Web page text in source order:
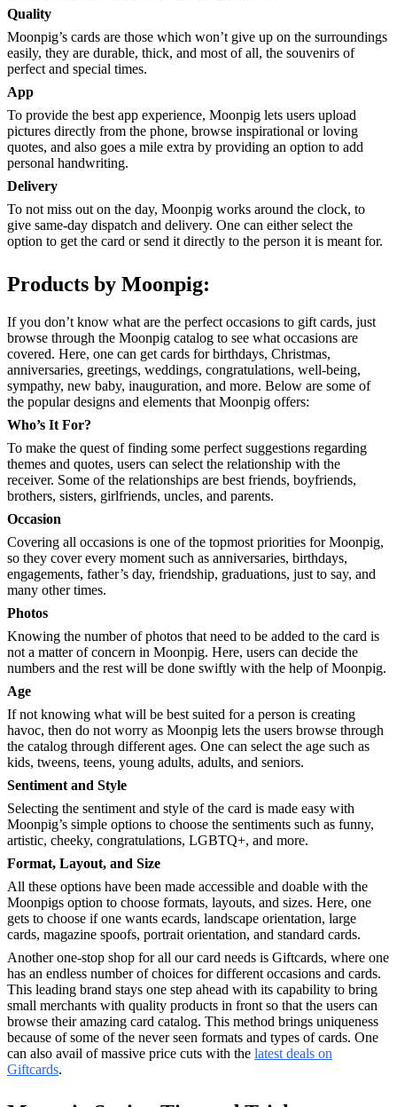
Quality
Moonpig’s cards are those which won’t give up on the surroundings
easily, they are durable, thick, and most of all, the souvenirs of
perfect and special times.
App
To provide the best app experience, Moonpig lets users upload
pictures directly from the phone, browse inspirational or loving
quotes, and also goes a mile extra by providing an option to add
personal handwriting.
Delivery
To not miss out on the day, Moonpig works around the clock, to
give same-day dispatch and delivery. One can either select the
option to get the card or send it directly to the person it is meant for.
Products by Moonpig:
If you don’t know what are the perfect occasions to gift cards, just
browse through the Moonpig catalog to see what occasions are
covered. Here, one can get cards for birthdays, Christmas,
anniversaries, greetings, weddings, congratulations, well-being,
sympathy, new baby, inauguration, and more. Below are some of
the popular designs and elements that Moonpig offers:
Who’s It For?
To make the quest of finding some perfect suggestions regarding
themes and quotes, users can select the relationship with the
receiver. Some of the relationships are best friends, boyfriends,
brothers, sisters, girlfriends, uncles, and parents.
Occasion
Covering all occasions is one of the topmost priorities for Moonpig,
so they cover every moment such as anniversaries, birthdays,
engagements, father’s day, friendship, graduations, just to say, and
many other times.
Photos
Knowing the number of photos that need to be added to the card is
not a matter of concern in Moonpig. Here, users can decide the
numbers and the rest will be done swiftly with the help of Moonpig.
Age
If not knowing what will be best suited for a person is creating
havoc, then do not worry as Moonpig lets the users browse through
the catalog through different ages. One can select the age such as
kids, tweens, teens, young adults, adults, and seniors.
Sentiment and Style
Selecting the sentiment and style of the card is made easy with
Moonpig’s simple options to choose the sentiments such as funny,
artistic, cheeky, congratulations, LGBTQ+, and more.
Format, Layout, and Size
All these options have been made accessible and doable with the
Moonpigs option to choose formats, layouts, and sizes. Here, one
gets to choose if one wants ecards, landscape orientation, large
cards, magazine spoofs, portrait orientation, and standard cards.
Another one-stop shop for all our card needs is Giftcards, where one
has an endless number of choices for different occasions and cards.
This leading brand stays one step ahead with its capability to bring
small merchants with quality products in front so that the users can
browse their amazing card catalog. This method brings uniqueness
because of some of the never seen formats and types of cards. One
can also avail of massive price cuts with the latest deals on
Giftcards.